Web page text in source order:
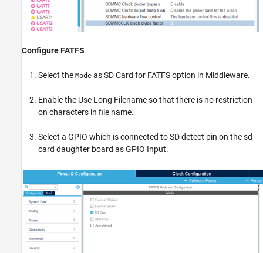
Configure FATFS
Select the Mode as SD Card for FATFS option in Middleware.
Enable the Use Long Filename so that there is no restriction
on characters in file name.
Select a GPIO which is connected to SD detect pin on the sd
card daughter board as GPIO Input.